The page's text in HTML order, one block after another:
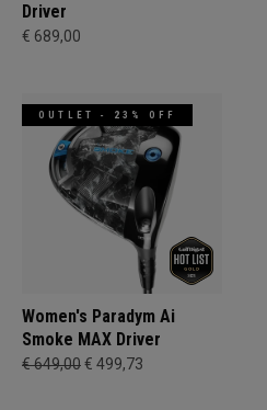
Driver
€ 689,00
OUTLET - 23% OFF
Women's Paradym Ai
Smoke MAX Driver
€ 649,00€ 499,73